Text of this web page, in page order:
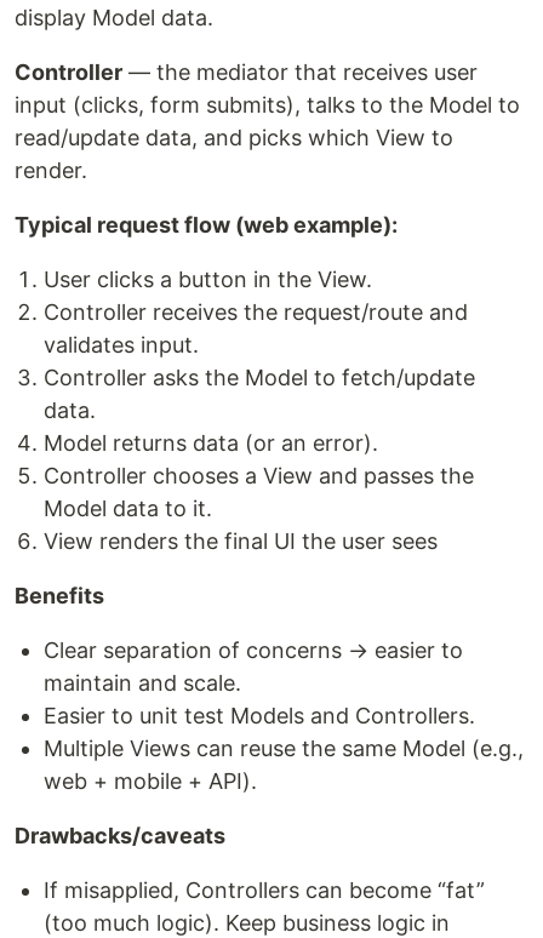
display Model data.
Controller — the mediator that receives user
input (clicks, form submits), talks to the Model to
read/update data, and picks which View to
render.
Typical request flow (web example):
User clicks a button in the View.
Controller receives the request/route and
validates input.
Controller asks the Model to fetch/update
data.
Model returns data (or an error).
Controller chooses a View and passes the
Model data to it.
View renders the final UI the user sees
Benefits
Clear separation of concerns → easier to
maintain and scale.
Easier to unit test Models and Controllers.
Multiple Views can reuse the same Model (e.g.,
web + mobile + API).
Drawbacks/caveats
If misapplied, Controllers can become “fat”
(too much logic). Keep business logic in